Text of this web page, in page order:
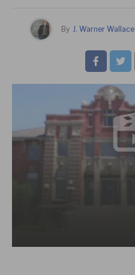
By J. Warner Wallace